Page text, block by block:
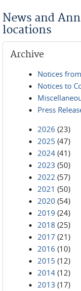
News and
locations
Archive
Notices
Notices to
Press
2026 (23)
2025 (47)
2024 (41)
2023 (50)
2022 (57)
2021 (50)
2020 (54)
2019 (24)
2018 (25)
2017 (21)
2016 (10)
2015 (12)
2014 (12)
2013 (17)